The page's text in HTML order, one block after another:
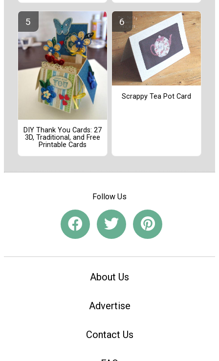
DIY Thank You Cards: 27
3D, Traditional, and Free
Printable Cards
Scrappy Tea Pot Card
Follow Us
About Us
Advertise
Contact Us